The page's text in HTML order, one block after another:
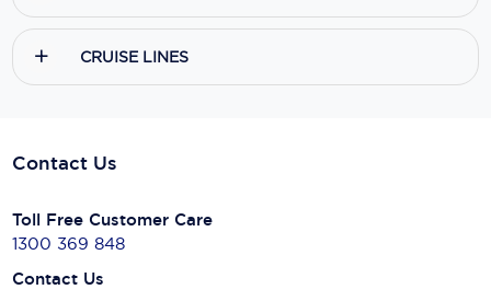
CRUISE LINES
Contact Us
Toll Free Customer Care
1300 369 848
Contact Us